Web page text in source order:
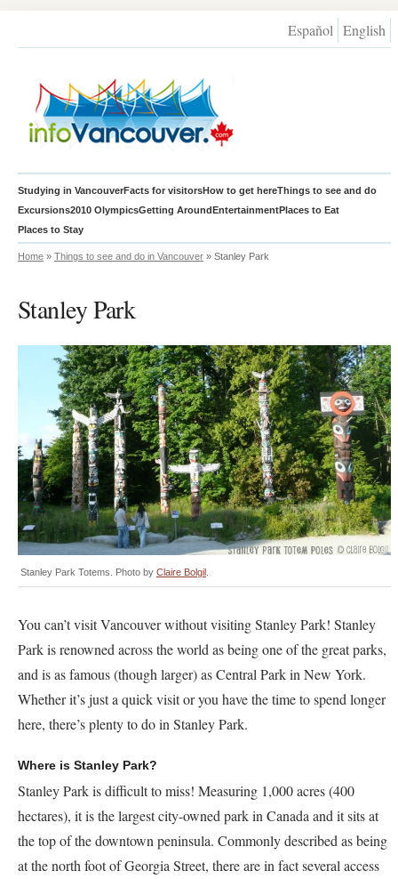
Español English
Studying in VancouverFacts for visitorsHow to get hereThings to see and do
Excursions2010 OlympicsGetting AroundEntertainmentPlaces to Eat
Places to Stay
Home » Things to see and do in Vancouver » Stanley Park
Stanley Park
Stanley Park Totems. Photo by Claire Bolgil
You can’t visit Vancouver without visiting Stanley Park! Stanley
Park is renowned across the world as being one of the great parks,
and is as famous (though larger) as Central Park in New York.
Whether it’s just a quick visit or you have the time to spend longer
here, there’s plenty to do in Stanley Park.
Where is Stanley Park?
Stanley Park is difficult to miss! Measuring 1,000 acres (400
hectares), it is the largest city-owned park in Canada and it sits at
the top of the downtown peninsula. Commonly described as being
at the north foot of Georgia Street, there are in fact several access